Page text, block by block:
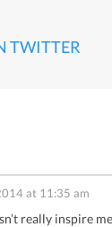
TWITTER
at 11:35 am
really inspire